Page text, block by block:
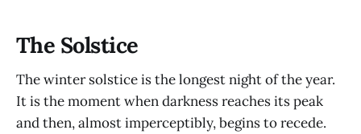
The Solstice
The winter solstice is the longest night of the year.
It is the moment when darkness reaches its peak
and then, almost imperceptibly, begins to recede.